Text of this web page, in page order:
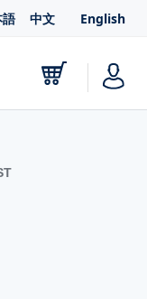
語 中文 English